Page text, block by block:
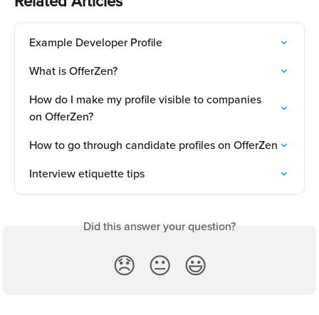
Example Developer Profile
What is OfferZen?
How do I make my profile visible to companies
on OfferZen?
How to go through candidate profiles on OfferZen
Interview etiquette tips
Did this answer your question?
😞 😐 😃